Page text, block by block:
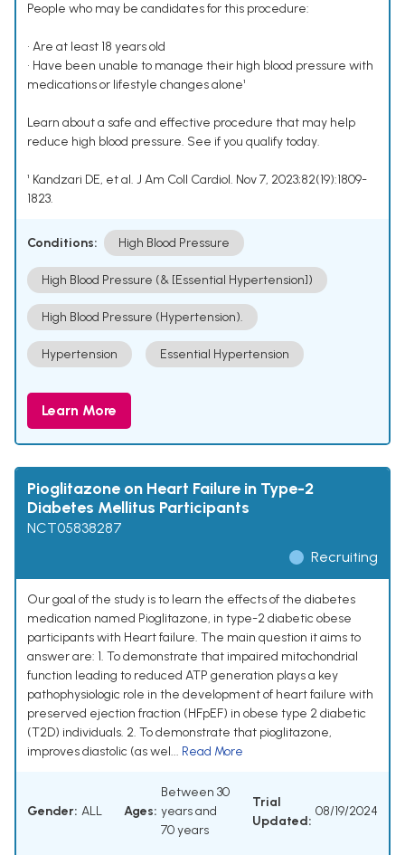
People who may be candidates for this procedure:
• Are at least 18 years old
• Have been unable to manage their high blood pressure with
medications or lifestyle changes alone¹
Learn about a safe and effective procedure that may help
reduce high blood pressure. See if you qualify today.
¹ Kandzari DE, et al. J Am Coll Cardiol. Nov 7, 2023;82(19):1809-
1823.
Conditions: High Blood Pressure
High Blood Pressure (& [Essential Hypertension])
High Blood Pressure (Hypertension).
Hypertension Essential Hypertension
Learn More
Pioglitazone on Heart Failure in Type-2
Diabetes Mellitus Participants
NCT05838287
Recruiting
Our goal of the study is to learn the effects of the diabetes
medication named Pioglitazone, in type-2 diabetic obese
participants with Heart failure. The main question it aims to
answer are: 1. To demonstrate that impaired mitochondrial
function leading to reduced ATP generation plays a key
pathophysiologic role in the development of heart failure with
preserved ejection fraction (HFpEF) in obese type 2 diabetic
(T2D) individuals. 2. To demonstrate that pioglitazone,
improves diastolic (as wel... Read More
Gender: ALL Ages:
Between 30
years and
70 years
Trial
Updated:
08/19/2024